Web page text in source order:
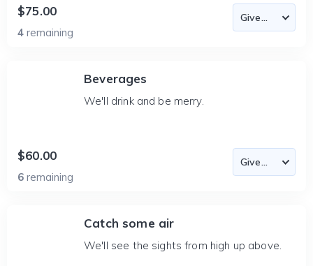
$75.00
4 remaining
Beverages
We'll drink and be merry.
$60.00
6 remaining
Catch some air
We'll see the sights from high up above.